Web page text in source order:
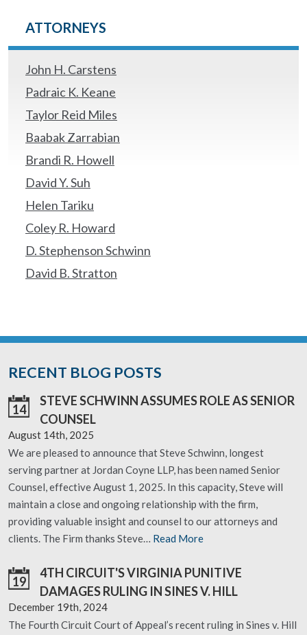
ATTORNEYS
John H. Carstens
Padraic K. Keane
Taylor Reid Miles
Baabak Zarrabian
Brandi R. Howell
David Y. Suh
Helen Tariku
Coley R. Howard
D. Stephenson Schwinn
David B. Stratton
RECENT BLOG POSTS
14
STEVE SCHWINN ASSUMES ROLE AS SENIOR
COUNSEL
August 14th, 2025
We are pleased to announce that Steve Schwinn, longest
serving partner at Jordan Coyne LLP, has been named Senior
Counsel, effective August 1, 2025. In this capacity, Steve will
maintain a close and ongoing relationship with the firm,
providing valuable insight and counsel to our attorneys and
clients. The Firm thanks Steve… Read More
19
4TH CIRCUIT'S VIRGINIA PUNITIVE
DAMAGES RULING IN SINES V. HILL
December 19th, 2024
The Fourth Circuit Court of Appeal’s recent ruling in Sines v. Hill